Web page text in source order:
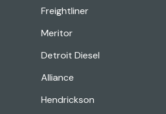
Freightliner
Meritor
Detroit Diesel
Alliance
Hendrickson